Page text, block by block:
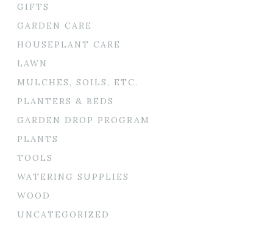
GIFTS
GARDEN CARE
HOUSEPLANT CARE
LAWN
MULCHES, SOILS, ETC.
PLANTERS & BEDS
GARDEN DROP PROGRAM
PLANTS
TOOLS
WATERING SUPPLIES
WOOD
UNCATEGORIZED